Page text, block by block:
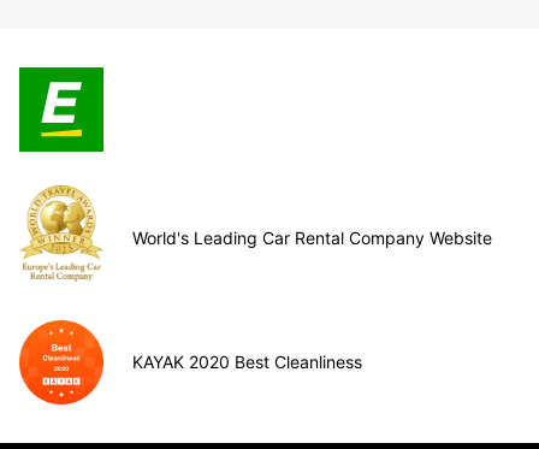
World's Leading Car Rental Company Website
KAYAK 2020 Best Cleanliness